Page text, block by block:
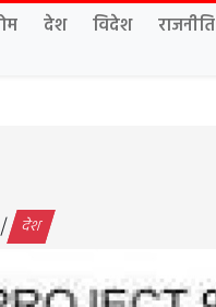
देश विदेश राजनीति
| देश